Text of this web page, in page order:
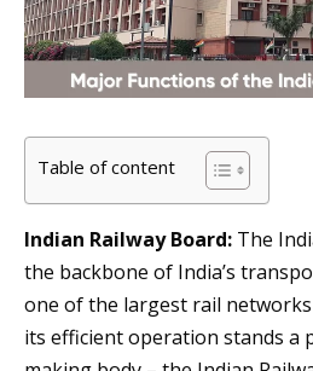
Table of content
Indian Railway Board: The
the backbone of India’s
one of the largest rail
its efficient operation stands a